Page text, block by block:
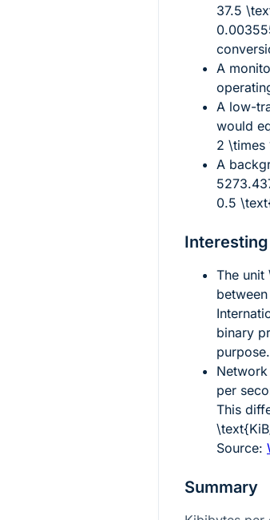
37.5
A
A low-
would
2 \times
A
0.5
The unit
binary
per
This
Source:
Summary